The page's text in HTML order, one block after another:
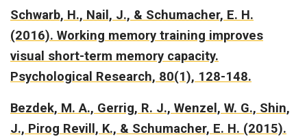
Schwarb, H., Nail, J., & Schumacher, E. H.
(2016). Working memory training improves
visual short-term memory capacity.
Psychological Research, 80(1), 128-148.
Bezdek, M. A., Gerrig, R. J., Wenzel, W. G., Shin,
J., Pirog Revill, K., & Schumacher, E. H. (2015).